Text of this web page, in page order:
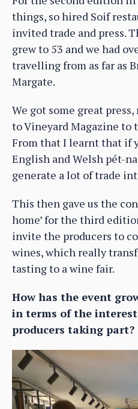
things, so hired Soif
invited trade and press.
grew to 53 and we had
travelling from as far as
Margate.
We got some great
to Vineyard Magazine to
From that I learnt that if
English and Welsh pét-
generate a lot of trade
This then gave us the
home’ for the third
invite the producers to
wines, which really
tasting to a wine fair.
How has the event
in terms of the
producers taking part?